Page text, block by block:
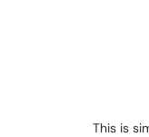
This is